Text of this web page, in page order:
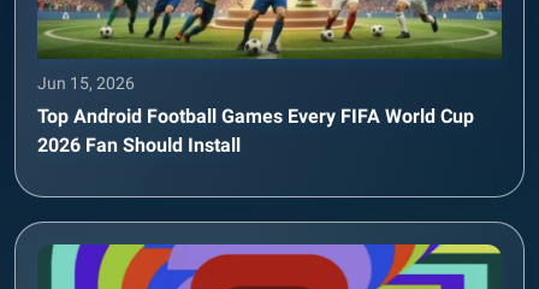
Jun 15, 2026
Top Android Football Games Every FIFA World Cup
2026 Fan Should Install